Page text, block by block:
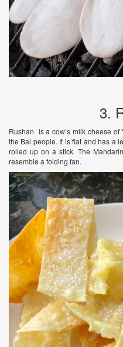
3.
Rushan is a cow’s milk cheese
the Bai people. It is flat and has a
rolled up on a stick. The
resemble a folding fan.